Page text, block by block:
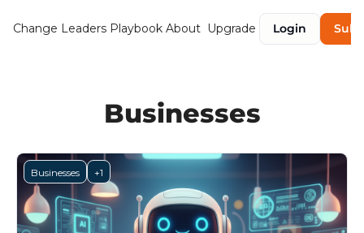
Change Leaders Playbook About Upgrade Login
Businesses
Businesses +1